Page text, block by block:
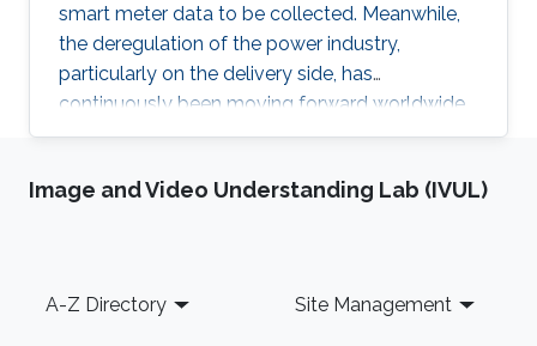
smart meter data to be collected. Meanwhile,
the deregulation of the power industry,
particularly on the delivery side, has
continuously been moving forward worldwide.
Electricity retailer is one of the main
presentation will discuss how an electricity
forecasting is fundamental for various
Image and Video Understanding Lab (IVUL)
Footer
A-Z Directory Site Management